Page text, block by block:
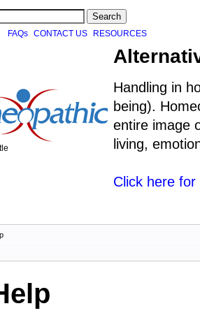
FAQs CONTACT US RESOURCES
Handling in
being).
entire image
living,
Click here